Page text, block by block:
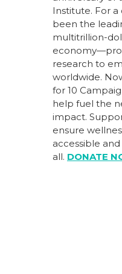
Institute. For a
been the
multitrillion-
research to
worldwide.
for 10
help fuel the
impact.
ensure
accessible
all. DONATE